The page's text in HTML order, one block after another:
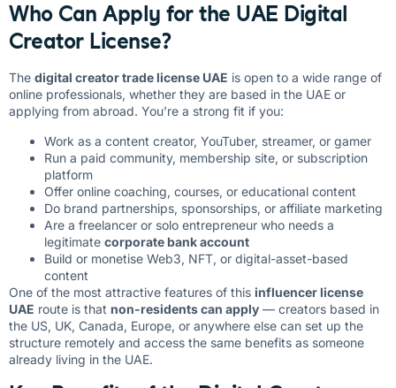
Who Can Apply for the UAE Digital
Creator License?
The digital creator trade license UAE is open to a wide range of
online professionals, whether they are based in the UAE or
applying from abroad. You’re a strong fit if you:
Work as a content creator, YouTuber, streamer, or gamer
Run a paid community, membership site, or subscription
platform
Offer online coaching, courses, or educational content
Do brand partnerships, sponsorships, or affiliate marketing
Are a freelancer or solo entrepreneur who needs a
legitimate corporate bank account
Build or monetise Web3, NFT, or digital-asset-based
content
One of the most attractive features of this influencer license
UAE route is that non-residents can apply — creators based in
the US, UK, Canada, Europe, or anywhere else can set up the
structure remotely and access the same benefits as someone
already living in the UAE.